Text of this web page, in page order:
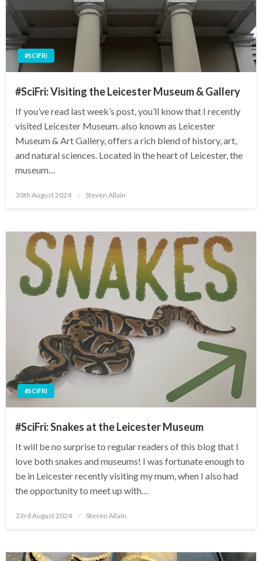
#SCIFRI
#SciFri: Visiting the Leicester Museum & Gallery
If you’ve read last week’s post, you’ll know that I recently
visited Leicester Museum. also known as Leicester
Museum & Art Gallery, offers a rich blend of history, art,
and natural sciences. Located in the heart of Leicester, the
museum…
Posted
30th August 2024 Steven Allain
#SCIFRI
#SciFri: Snakes at the Leicester Museum
It will be no surprise to regular readers of this blog that I
love both snakes and museums! I was fortunate enough to
be in Leicester recently visiting my mum, when I also had
the opportunity to meet up with…
Posted
23rd August 2024 Steven Allain